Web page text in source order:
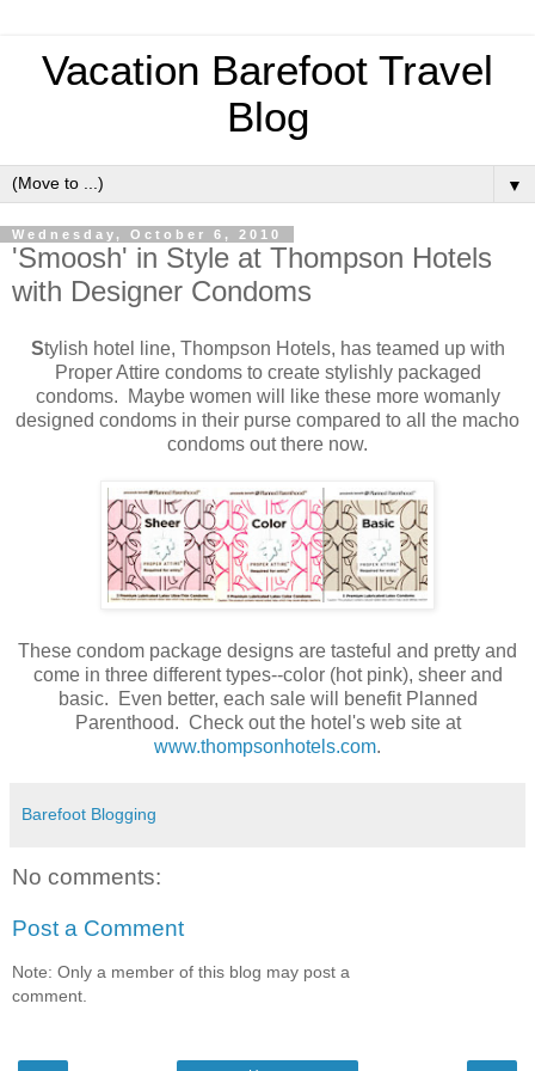
Vacation Barefoot Travel
Blog
▼
Wednesday, October 6, 2010
'Smoosh' in Style at Thompson Hotels
with Designer Condoms
Stylish hotel line, Thompson Hotels, has teamed up with
Proper Attire condoms to create stylishly packaged
condoms. Maybe women will like these more womanly
designed condoms in their purse compared to all the macho
condoms out there now.
These condom package designs are tasteful and pretty and
come in three different types--color (hot pink), sheer and
basic. Even better, each sale will benefit Planned
Parenthood. Check out the hotel's web site at
www.thompsonhotels.com.
Barefoot Blogging
No comments:
Post a Comment
Note: Only a member of this blog may post a
comment.